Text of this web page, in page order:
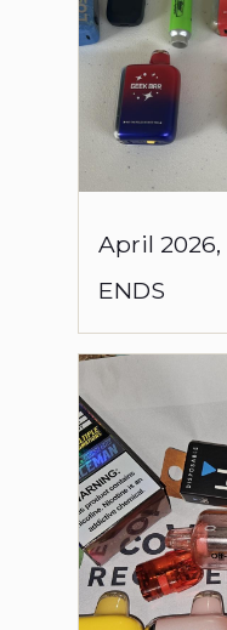
April 2026,
ENDS